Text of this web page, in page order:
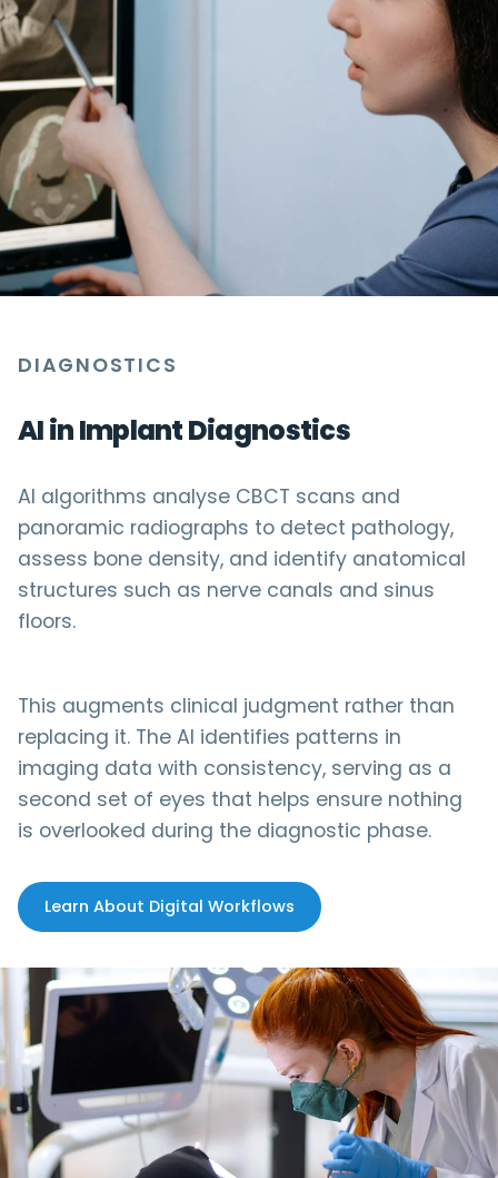
DIAGNOSTICS
AI in Implant Diagnostics
AI algorithms analyse CBCT scans and
panoramic radiographs to detect pathology,
assess bone density, and identify anatomical
structures such as nerve canals and sinus
floors.
This augments clinical judgment rather than
replacing it. The AI identifies patterns in
imaging data with consistency, serving as a
second set of eyes that helps ensure nothing
is overlooked during the diagnostic phase.
Learn About Digital Workflows